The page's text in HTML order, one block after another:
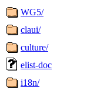
WG5/
claui/
culture/
elist-doc
i18n/